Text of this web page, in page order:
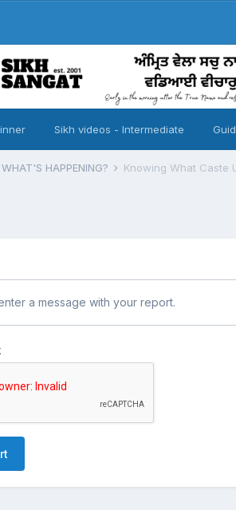
Sikh videos - Intermediate
WHAT'S HAPPENING? Knowing What Caste
a message with your report.